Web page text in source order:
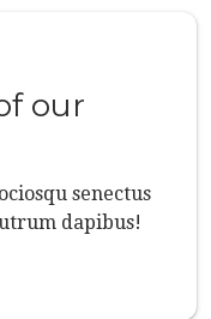
our
senectus
dapibus!